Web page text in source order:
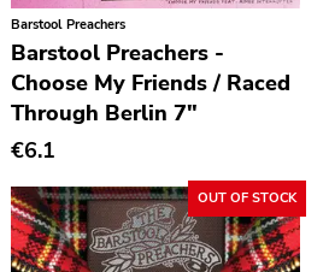
Barstool Preachers
Barstool Preachers -
Choose My Friends / Raced
Through Berlin 7"
€6.1
OUT OF STOCK